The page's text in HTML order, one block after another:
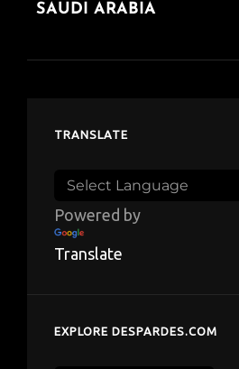
SAUDI ARABIA
TRANSLATE
Powered by
Translate
EXPLORE DESPARDES.COM